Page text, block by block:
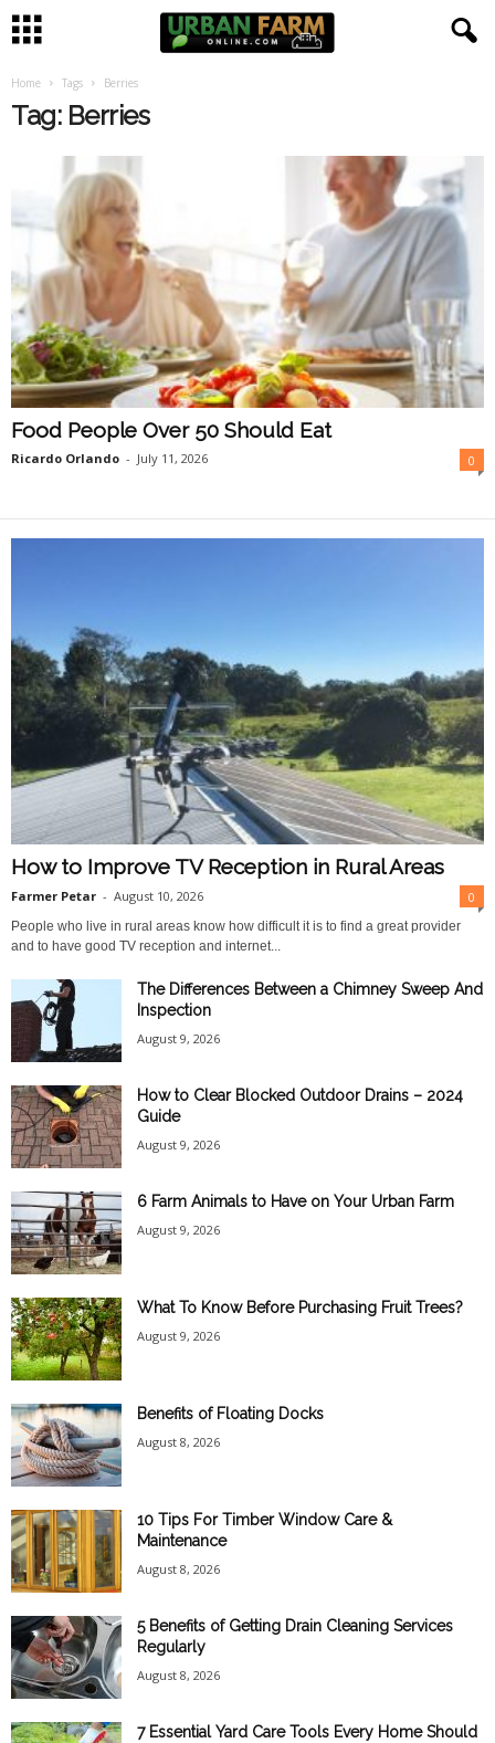
O
Home Tags Berries
Tag: Berries
Food People Over 50 Should Eat
Ricardo Orlando - July 11, 2026 0
How to Improve TV Reception in Rural Areas
Farmer Petar - August 10, 2026 0
People who live in rural areas know how difficult it is to find a great provider
and to have good TV reception and internet...
The Differences Between a Chimney Sweep And
Inspection
August 9, 2026
How to Clear Blocked Outdoor Drains – 2024
Guide
August 9, 2026
6 Farm Animals to Have on Your Urban Farm
August 9, 2026
What To Know Before Purchasing Fruit Trees?
August 9, 2026
Benefits of Floating Docks
August 8, 2026
10 Tips For Timber Window Care &
Maintenance
August 8, 2026
5 Benefits of Getting Drain Cleaning Services
Regularly
August 8, 2026
7 Essential Yard Care Tools Every Home Should